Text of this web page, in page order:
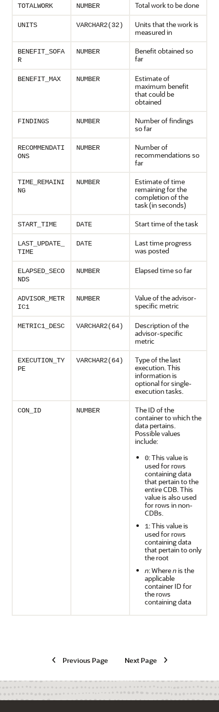
TOTALWORK NUMBER Total work to be done
UNITS VARCHAR2(32)
Units that the work is
measured in
BENEFIT_SOFA
R
NUMBER
Benefit obtained so
far
BENEFIT_MAX NUMBER
Estimate of
maximum benefit
that could be
obtained
FINDINGS NUMBER
Number of findings
so far
RECOMMENDATI
ONS
NUMBER
Number of
recommendations so
far
TIME_REMAINI
NG
NUMBER
Estimate of time
remaining for the
completion of the
task (in seconds)
START_TIME DATE Start time of the task
LAST_UPDATE_
TIME
DATE
Last time progress
was posted
ELAPSED_SECO
NDS
NUMBER Elapsed time so far
ADVISOR_METR
IC1
NUMBER
Value of the advisor-
specific metric
METRIC1_DESC VARCHAR2(64)
Description of the
advisor-specific
metric
EXECUTION_TY
PE
VARCHAR2(64)
Type of the last
execution. This
information is
optional for single-
execution tasks.
CON_ID NUMBER
The ID of the
container to which the
data pertains.
Possible values
include:
0: This value is
used for rows
containing data
that pertain to the
entire CDB. This
value is also used
for rows in non-
CDBs.
1: This value is
used for rows
containing data
that pertain to only
the root
n: Wherenis the
applicable
container ID for
the rows
containing data
Previous Page Next Page